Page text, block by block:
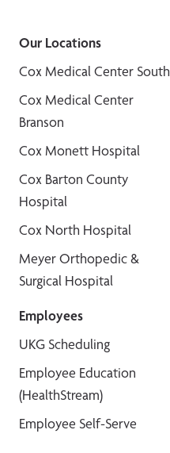
Our Locations
Cox Medical Center South
Cox Medical Center
Branson
Cox Monett Hospital
Cox Barton County
Hospital
Cox North Hospital
Meyer Orthopedic &
Surgical Hospital
Employees
UKG Scheduling
Employee Education
(HealthStream)
Employee Self-Serve